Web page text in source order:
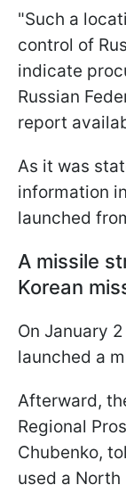
"Such a
control of
indicate
Russian
report
As it was
information
launched
A missile
Korean
On January
launched a
Afterward,
Regional
Chubenko,
used a